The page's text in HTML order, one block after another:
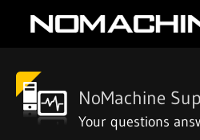
NoMachine
Your questions